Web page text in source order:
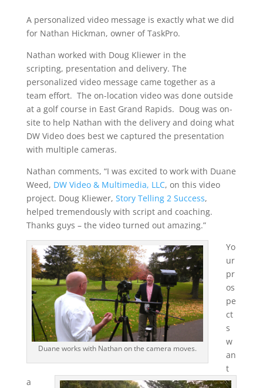
A personalized video message is exactly what we did
for Nathan Hickman, owner of TaskPro.
Nathan worked with Doug Kliewer in the
scripting, presentation and delivery. The
personalized video message came together as a
team effort. The on-location video was done outside
at a golf course in East Grand Rapids. Doug was on-
site to help Nathan with the delivery and doing what
DW Video does best we captured the presentation
with multiple cameras.
Nathan comments, “I was excited to work with Duane
Weed, DW Video & Multimedia, LLC, on this video
project. Doug Kliewer, Story Telling 2 Success,
helped tremendously with script and coaching.
Thanks guys – the video turned out amazing.”
Duane works with Nathan on the camera moves.
Yo
ur
pr
os
pe
ct
s
w
an
t
a